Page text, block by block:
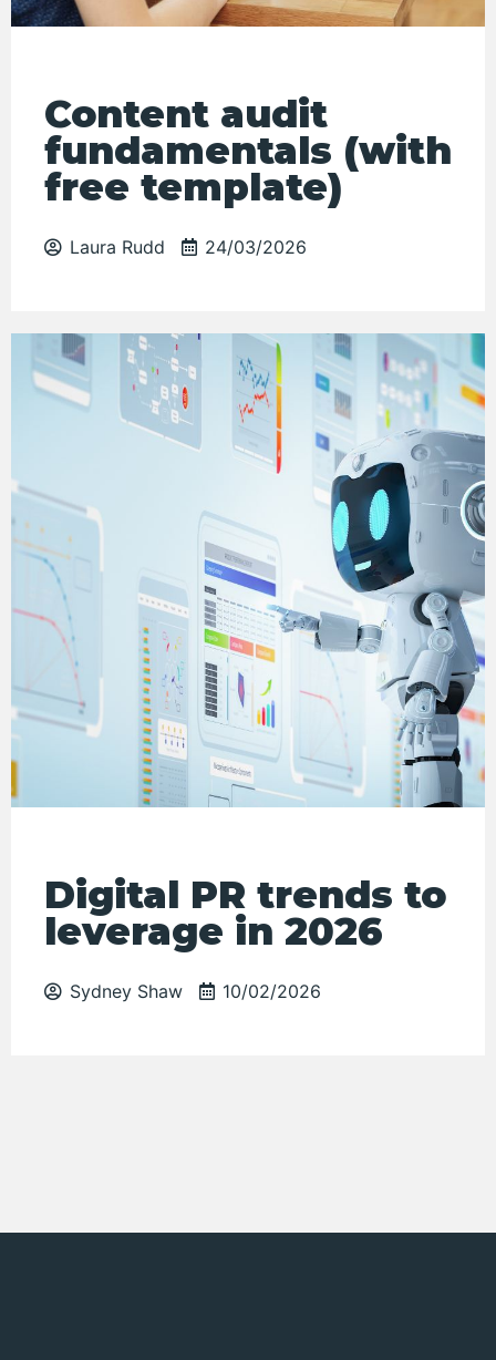
Content audit
fundamentals (with
free template)
Laura Rudd 24/03/2026
Digital PR trends to
leverage in 2026
Sydney Shaw 10/02/2026